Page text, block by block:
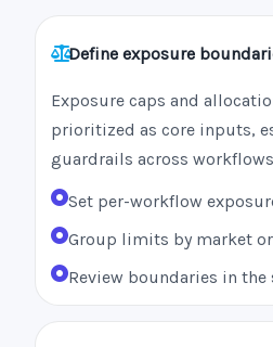
Define exposure
Exposure caps and
prioritized as core inputs,
guardrails across
Set per-workflow
Group limits by market
Review boundaries in